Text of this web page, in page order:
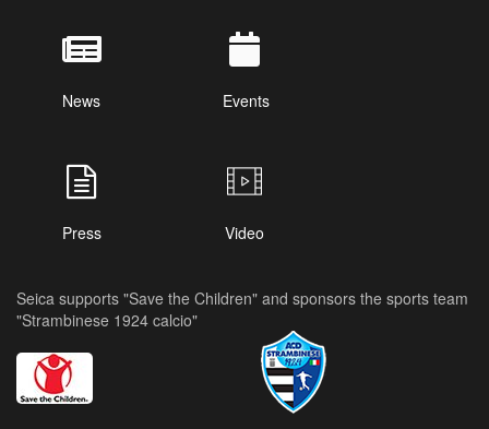
News Events
Press Video
Seica supports "Save the Children" and sponsors the sports team
"Strambinese 1924 calcio"